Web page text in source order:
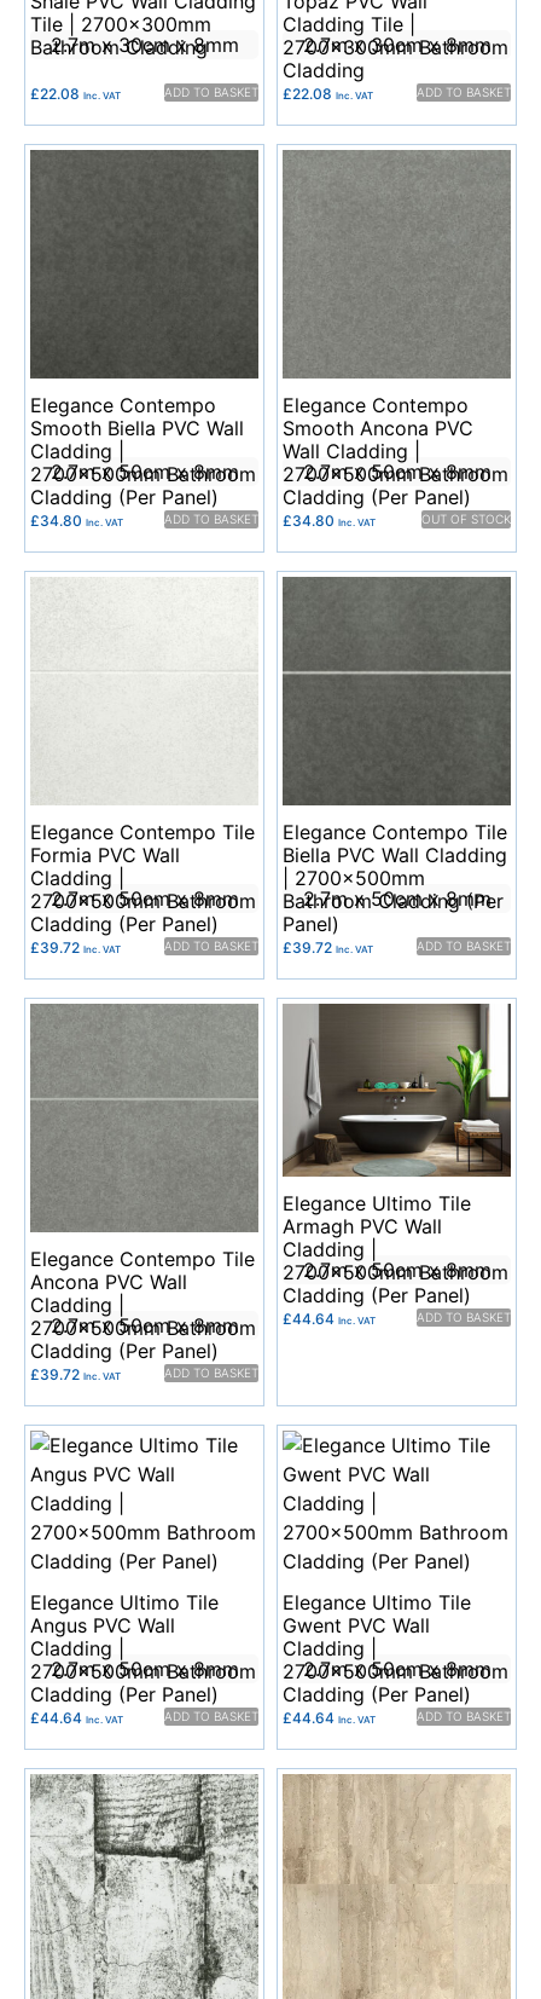
Tile | 2700x300mm
Bathroom Cladding
2.7m x 30cm x 8mm
£22.08 Inc. VAT ADD TO BASKET
Cladding Tile |
2700x300mm Bathroom
Cladding
2.7m x 30cm x 8mm
£22.08 Inc. VAT ADD TO BASKET
Elegance Contempo
Smooth Biella PVC Wall
Cladding |
2700x500mm Bathroom
Cladding (Per Panel)
2.7m x 50cm x 8mm
£34.80 Inc. VAT ADD TO BASKET
Elegance Contempo
Smooth Ancona PVC
Wall Cladding |
2700x500mm Bathroom
Cladding (Per Panel)
2.7m x 50cm x 8mm
£34.80 Inc. VAT OUT OF STOCK
Elegance Contempo Tile
Formia PVC Wall
Cladding |
2700x500mm Bathroom
Cladding (Per Panel)
2.7m x 50cm x 8mm
£39.72 Inc. VAT ADD TO BASKET
Elegance Contempo Tile
Biella PVC Wall Cladding
| 2700x500mm
Bathroom Cladding (Per
Panel)
2.7m x 50cm x 8mm
£39.72 Inc. VAT ADD TO BASKET
Elegance Contempo Tile
Ancona PVC Wall
Cladding |
2700x500mm Bathroom
Cladding (Per Panel)
2.7m x 50cm x 8mm
£39.72 Inc. VAT ADD TO BASKET
Elegance Ultimo Tile
Armagh PVC Wall
Cladding |
2700x500mm Bathroom
Cladding (Per Panel)
2.7m x 50cm x 8mm
£44.64 Inc. VAT ADD TO BASKET
Elegance Ultimo Tile
Angus PVC Wall
Cladding |
2700x500mm Bathroom
Cladding (Per Panel)
2.7m x 50cm x 8mm
£44.64 Inc. VAT ADD TO BASKET
Elegance Ultimo Tile
Gwent PVC Wall
Cladding |
2700x500mm Bathroom
Cladding (Per Panel)
2.7m x 50cm x 8mm
£44.64 Inc. VAT ADD TO BASKET